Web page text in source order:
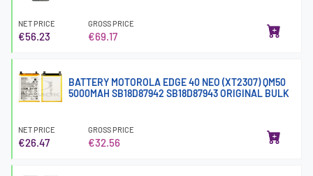
NET PRICE
€56.23
GROSS PRICE
€69.17
BATTERY MOTOROLA EDGE 40 NEO (XT2307) QM50
5000MAH SB18D87942 SB18D87943 ORIGINAL BULK
NET PRICE
€26.47
GROSS PRICE
€32.56